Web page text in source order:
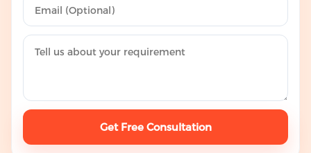
Get Free Consultation